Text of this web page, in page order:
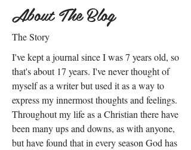
About The Blog
The Story
I've kept a journal since I was 7 years old, so
that's about 17 years. I've never thought of
myself as a writer but used it as a way to
express my innermost thoughts and feelings.
Throughout my life as a Christian there have
been many ups and downs, as with anyone,
but have found that in every season God has